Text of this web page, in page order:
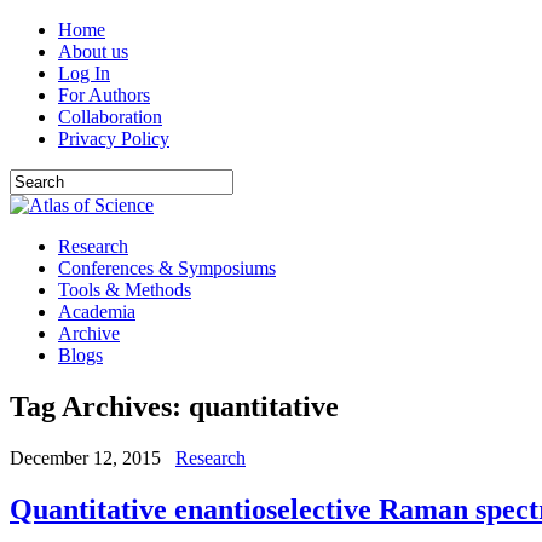
Home
About us
Log In
For Authors
Collaboration
Privacy Policy
Research
Conferences & Symposiums
Tools & Methods
Academia
Archive
Blogs
Tag Archives: quantitative
December 12, 2015 Research
Quantitative enantioselective Raman